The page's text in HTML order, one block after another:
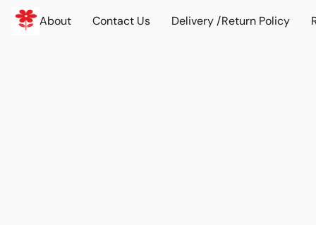
About Contact Us Delivery /Return Policy